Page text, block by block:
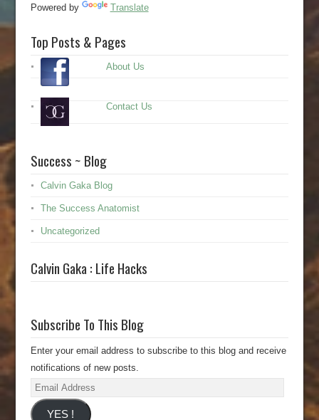
Powered by Translate
Top Posts & Pages
About Us
Contact Us
Success ~ Blog
Calvin Gaka Blog
The Success Anatomist
Uncategorized
Calvin Gaka : Life Hacks
Subscribe To This Blog
Enter your email address to subscribe to this blog and receive
notifications of new posts.
Email
Address
YES !